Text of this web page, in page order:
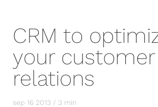
CRM to
your customer
relations
sep 16 2013 / 3 min